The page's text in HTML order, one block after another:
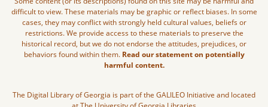
difficult to view. These materials may be graphic or reflect biases. In some
cases, they may conflict with strongly held cultural values, beliefs or
restrictions. We provide access to these materials to preserve the
historical record, but we do not endorse the attitudes, prejudices, or
behaviors found within them. Read our statement on potentially
harmful content.
The Digital Library of Georgia is part of the GALILEO Initiative and located